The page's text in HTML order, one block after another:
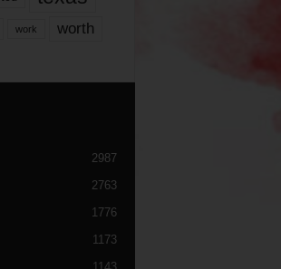
work worth
2987
2763
1776
1173